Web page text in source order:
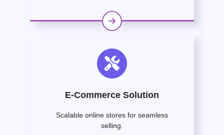
E-Commerce Solution
Scalable online stores for seamless
selling.